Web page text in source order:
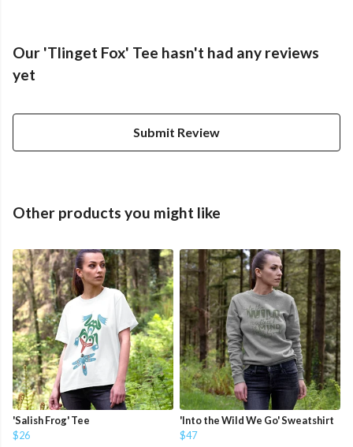
Our 'Tlinget Fox' Tee hasn't had any reviews
yet
Submit Review
Other products you might like
'Salish Frog' Tee
$26
'Into the Wild We Go' Sweatshirt
$47